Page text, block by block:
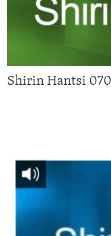
Shirin Hantsi